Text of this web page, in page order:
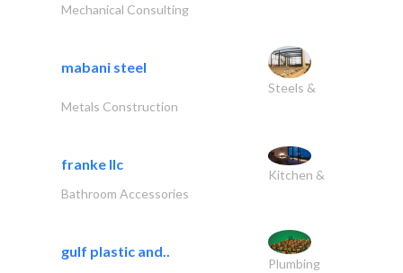
Mechanical Consulting
mabani steel
Steels &
Metals Construction
franke llc
Kitchen &
Bathroom Accessories
gulf plastic and..
Plumbing